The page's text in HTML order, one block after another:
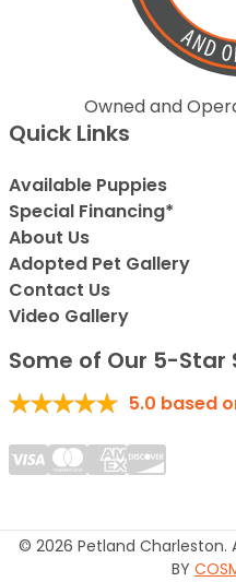
Owned and
Quick Links
Available Puppies
Special Financing*
About Us
Adopted Pet Gallery
Contact Us
Video Gallery
Some of Our 5-Star
5.0 based
© 2026 Petland Charleston.
BY